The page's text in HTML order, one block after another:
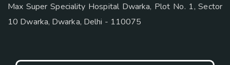
Max Super Speciality Hospital Dwarka, Plot No. 1, Sector
10 Dwarka, Dwarka, Delhi - 110075